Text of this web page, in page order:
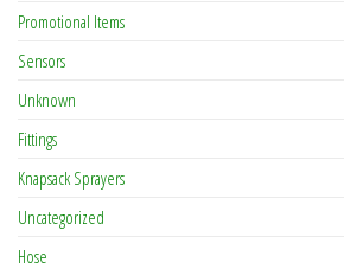
Promotional Items
Sensors
Unknown
Fittings
Knapsack Sprayers
Uncategorized
Hose